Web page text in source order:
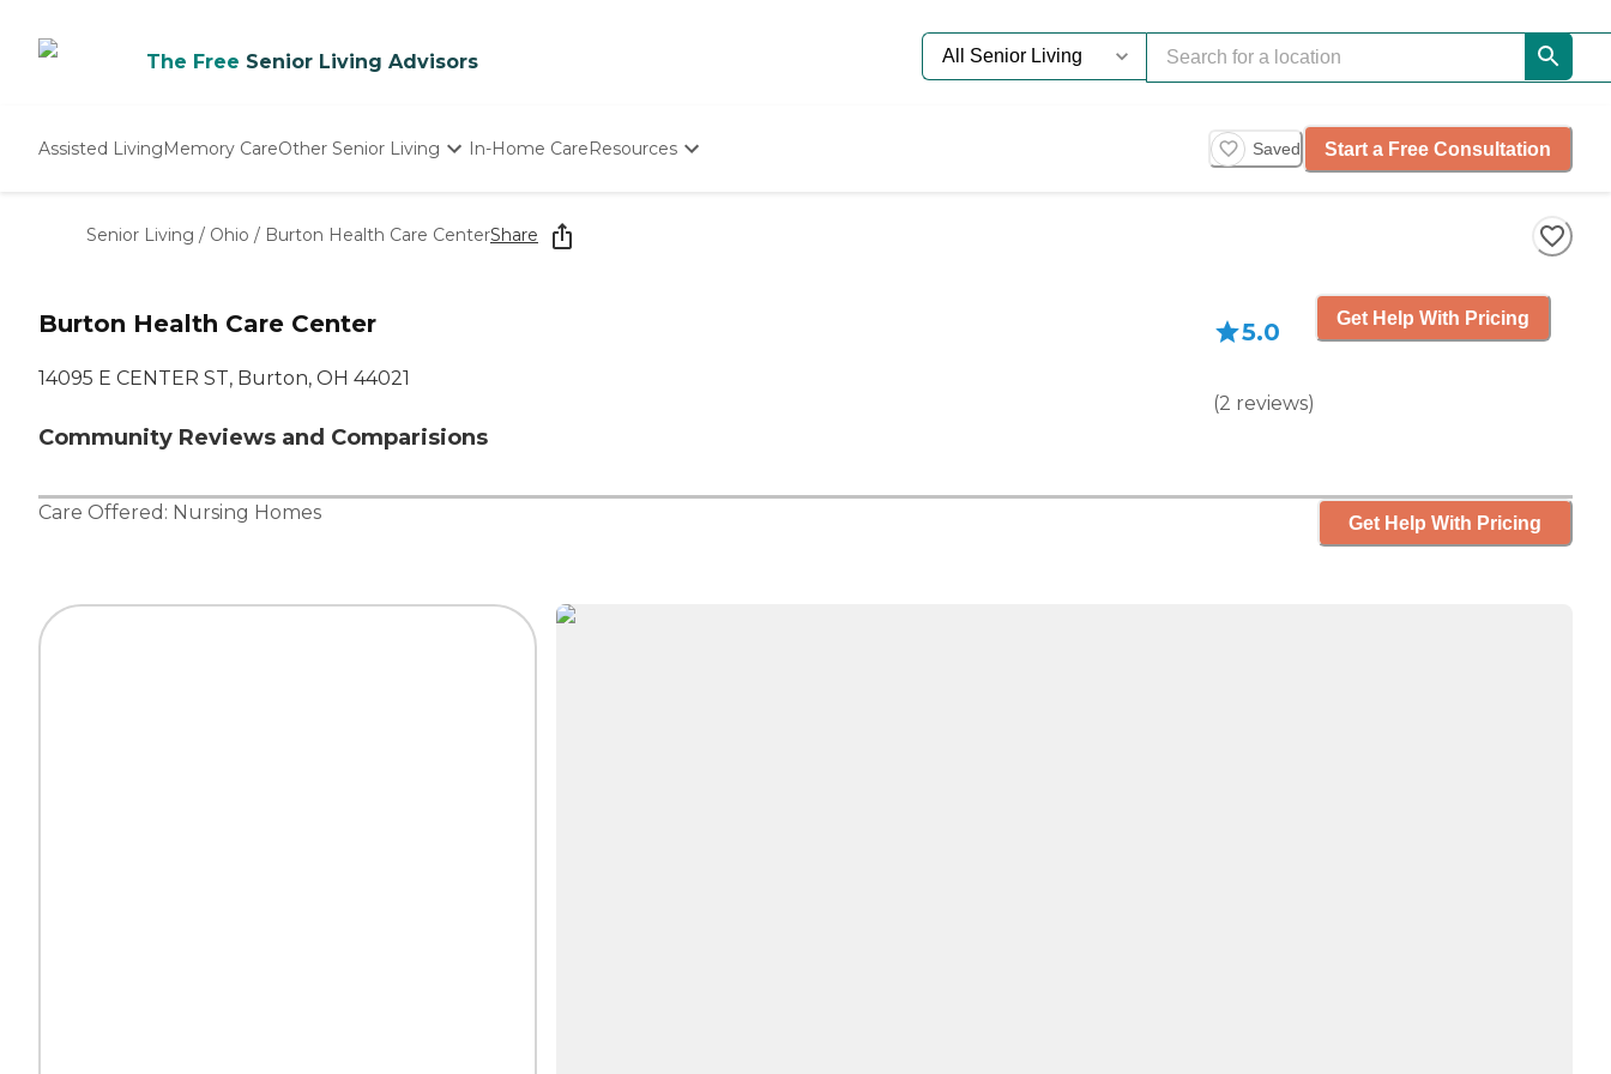
The Free Senior Living Advisors
Assisted LivingMemory CareOther Senior Living
Nursing Homes
In-Home CareResources Saved Start a Free Consultation
Senior Living / Ohio / Burton Health Care CenterShare
Burton Health Care Center
14095 E CENTER ST, Burton, OH 44021
Community Reviews and Comparisions
5.0
(2 reviews)
Get Help With Pricing
Care Offered: Nursing Homes Get Help With Pricing